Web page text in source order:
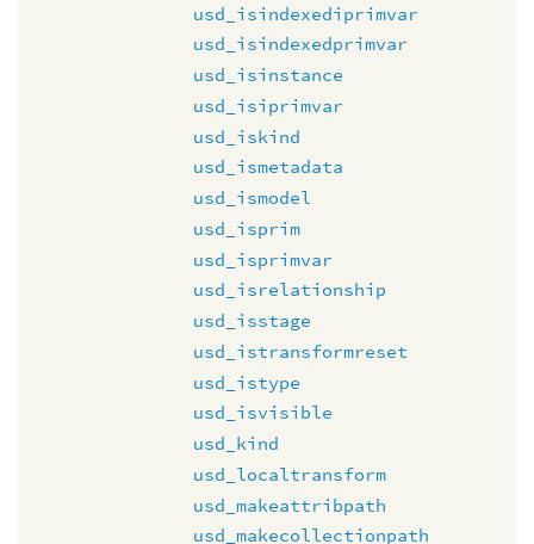
usd_isindexediprimvar
usd_isindexedprimvar
usd_isinstance
usd_isiprimvar
usd_iskind
usd_ismetadata
usd_ismodel
usd_isprim
usd_isprimvar
usd_isrelationship
usd_isstage
usd_istransformreset
usd_istype
usd_isvisible
usd_kind
usd_localtransform
usd_makeattribpath
usd_makecollectionpath